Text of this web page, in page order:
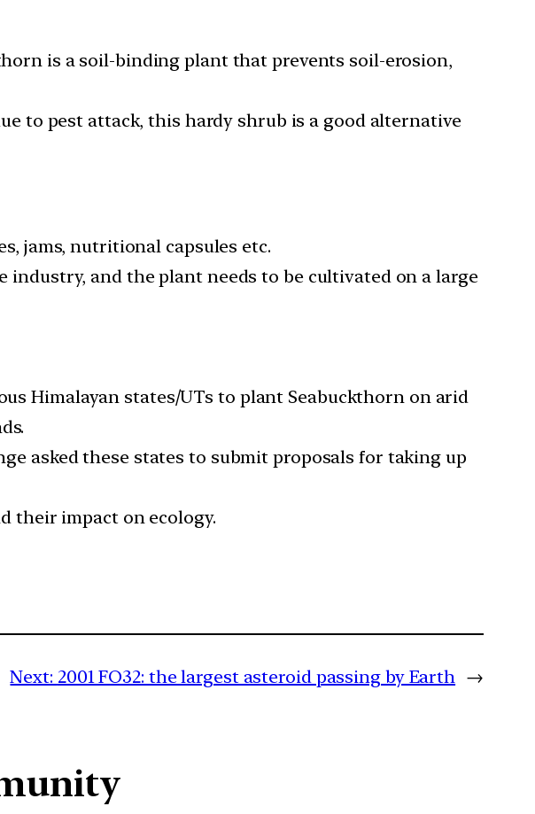
is a soil-binding plant that prevents soil-erosion,
to pest attack, this hardy shrub is a good alternative
jams, nutritional capsules etc.
and the plant needs to be cultivated on a large
Himalayan states/UTs to plant Seabuckthorn on arid
asked these states to submit proposals for taking up
their impact on ecology.
Next: 2001 FO32: the largest asteroid passing by Earth →